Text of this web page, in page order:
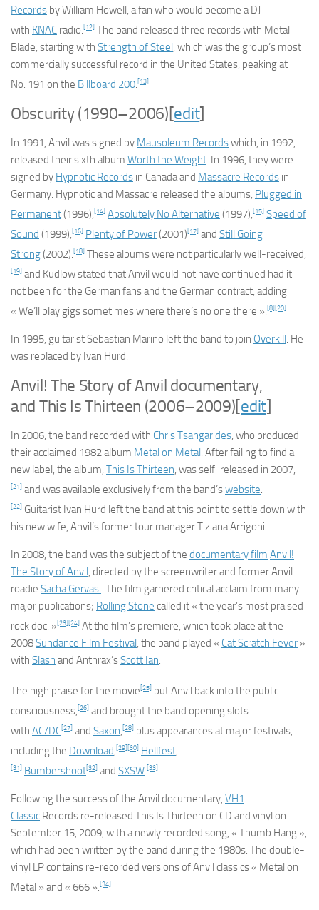
Records by William Howell, a fan who would become a DJ
with KNAC radio.[12] The band released three records with Metal
Blade, starting with Strength of Steel, which was the group’s most
commercially successful record in the United States, peaking at
No. 191 on the Billboard 200.[13]
Obscurity (1990–2006)[edit]
In 1991, Anvil was signed by Mausoleum Recordswhich, in 1992,
released their sixth album Worth the Weight. In 1996, they were
signed by Hypnotic Records in Canada and Massacre Records in
Germany. Hypnotic and Massacre released the albums, Plugged in
Permanent(1996),[14] Absolutely No Alternative (1997),[15] Speed of
Sound (1999),[16] Plenty of Power(2001)[17] and Still Going
Strong(2002).[18] These albums were not particularly well-received,
[19] and Kudlow stated that Anvil would not have continued had it
not been for the German fans and the German contract, adding
« We’ll play gigs sometimes where there’s no one there ».[8][20]
In 1995, guitarist Sebastian Marino left the band to join Overkill. He
was replaced by Ivan Hurd.
Anvil! The Story of Anvil documentary,
and This Is Thirteen (2006–2009)[edit]
In 2006, the band recorded with Chris Tsangarides, who produced
their acclaimed 1982 album Metal on Metal. After failing to find a
new label, the album, This Is Thirteen, was self-released in 2007,
[21] and was available exclusively from the band’swebsite.
[22] Guitarist Ivan Hurd left the band at this point to settle down with
his new wife, Anvil’s former tour manager Tiziana Arrigoni.
In 2008, the band was the subject of the documentary film Anvil!
The Story of Anvil, directed by the screenwriter and former Anvil
roadie Sacha Gervasi. The film garnered critical acclaim from many
major publications; Rolling Stone called it « the year’s most praised
rock doc. »[23][24] At the film’s premiere, which took place at the
2008Sundance Film Festival, the band played « Cat Scratch Fever »
with Slash and Anthrax’sScott Ian.
The high praise for the movie[25] put Anvil back into the public
consciousness,[26] and brought the band opening slots
with AC/DC[27] and Saxon,[28] plus appearances at major festivals,
including the Download,[29][30] Hellfest,
[31] Bumbershoot[32] and SXSW.[33]
Following the success of the Anvil documentary, VH1
Classic Records re-released This Is Thirteen on CD and vinyl on
September 15, 2009, with a newly recorded song, « Thumb Hang »,
which had been written by the band during the 1980s. The double-
vinyl LP contains re-recorded versions of Anvil classics « Metal on
Metal » and « 666 ».[34]